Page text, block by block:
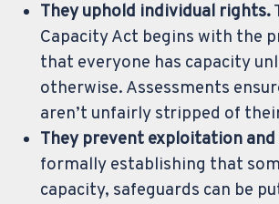
They uphold individual rights.
Capacity Act begins with the
that everyone has capacity
otherwise. Assessments
aren’t unfairly stripped of
They prevent exploitation and
formally establishing that
capacity, safeguards can be